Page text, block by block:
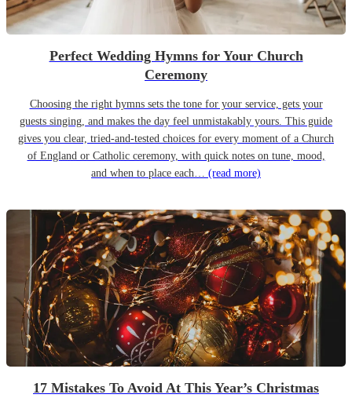
Perfect Wedding Hymns for Your Church
Ceremony
Choosing the right hymns sets the tone for your service, gets your
guests singing, and makes the day feel unmistakably yours. This guide
gives you clear, tried-and-tested choices for every moment of a Church
of England or Catholic ceremony, with quick notes on tune, mood,
and when to place each… (read more)
17 Mistakes To Avoid At This Year’s Christmas